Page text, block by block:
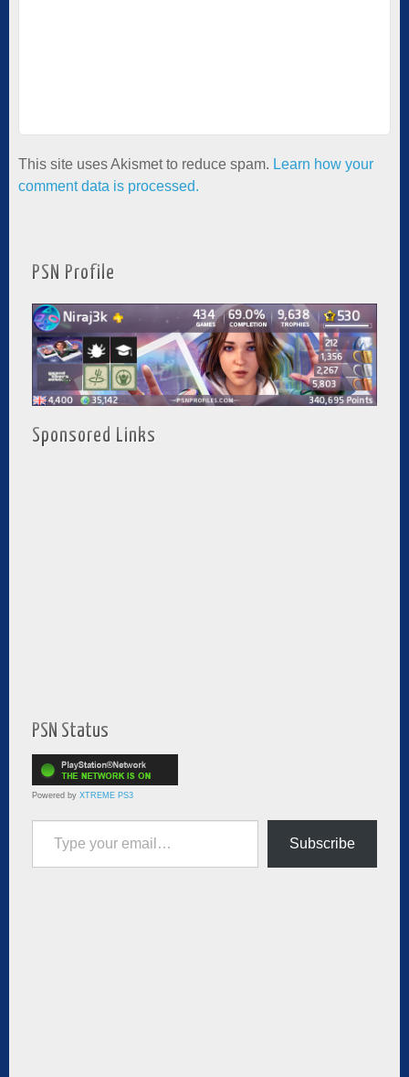
This site uses Akismet to reduce spam. Learn how your
comment data is processed.
PSN Profile
Sponsored Links
PSN Status
Powered by XTREME PS3
Type your email…
Subscribe